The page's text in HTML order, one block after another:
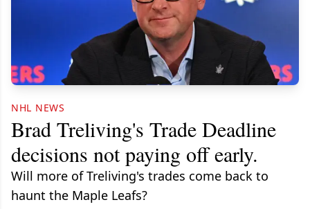
NHL NEWS
Brad Treliving's Trade Deadline
decisions not paying off early.
Will more of Treliving's trades come back to
haunt the Maple Leafs?